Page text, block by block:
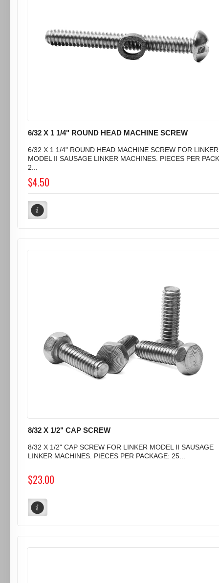
6/32 X 1 1/4" ROUND HEAD MACHINE SCREW
6/32 X 1 1/4" ROUND HEAD MACHINE SCREW FOR LINKER
MODEL II SAUSAGE LINKER MACHINES. PIECES PER
2...
$4.50
8/32 X 1/2" CAP SCREW
8/32 X 1/2" CAP SCREW FOR LINKER MODEL II SAUSAGE
LINKER MACHINES. PIECES PER PACKAGE: 25...
$23.00